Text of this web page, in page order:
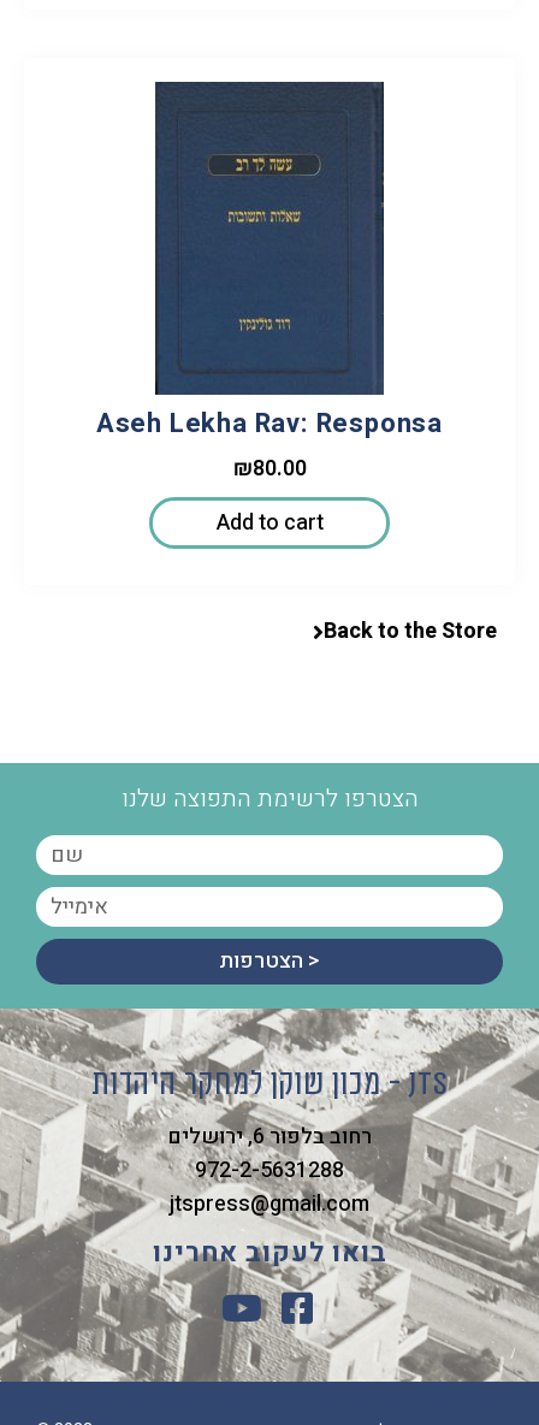
Aseh Lekha Rav: Responsa
₪80.00
Add to cart
Back to the Store
הצטרפו לרשימת התפוצה שלנו
הצטרפות >
מכון שוקן למחקר היהדות - JTS
רחוב בלפור 6, ירושלים
972-2-5631288
jtspress@gmail.com
בואו לעקוב אחרינו